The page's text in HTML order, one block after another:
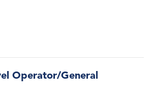
Operator/General